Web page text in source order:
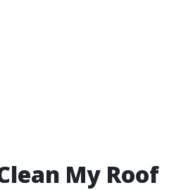
My Roof